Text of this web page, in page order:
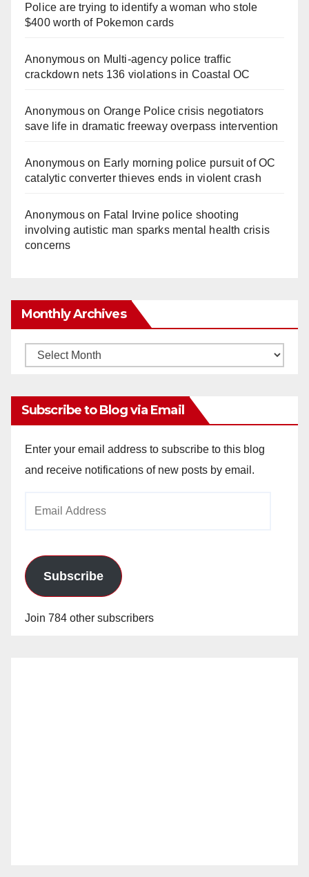
Police are trying to identify a woman who stole
$400 worth of Pokemon cards
Anonymouson Multi‑agency police traffic
crackdown nets 136 violations in Coastal OC
Anonymouson Orange Police crisis negotiators
save life in dramatic freeway overpass intervention
Anonymouson Early morning police pursuit of OC
catalytic converter thieves ends in violent crash
Anonymouson Fatal Irvine police shooting
involving autistic man sparks mental health crisis
concerns
Monthly Archives
Monthly
Subscribe to Blog via Email
Enter your email address to subscribe to this blog
and receive notifications of new posts by email.
Subscribe
Join 784 other subscribers